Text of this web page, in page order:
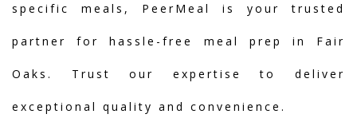
specific meals, PeerMeal is your trusted
partner for hassle-free meal prep in Fair
Oaks. Trust our expertise to deliver
exceptional quality and convenience.